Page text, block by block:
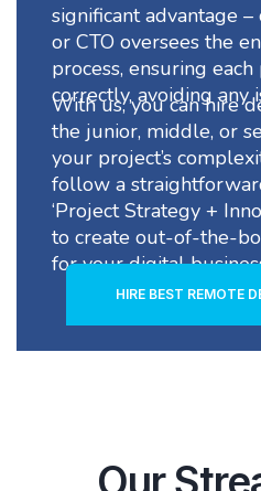
significant advantage
or CTO oversees the
process, ensuring
correctly, avoiding any
With us, you can hire
the junior, middle, or
your project’s
follow a
‘Project Strategy +
to create out-of-the-
for your digital
HIRE BEST REMOTE